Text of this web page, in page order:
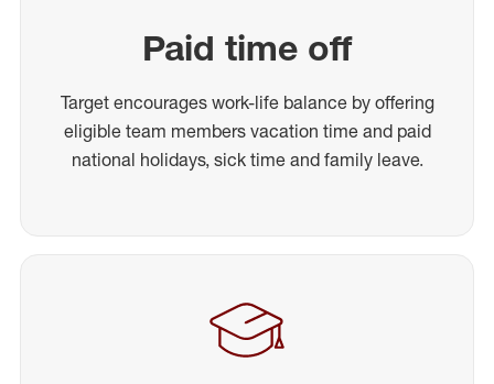
Paid time off
Target encourages work-life balance by offering
eligible team members vacation time and paid
national holidays, sick time and family leave.